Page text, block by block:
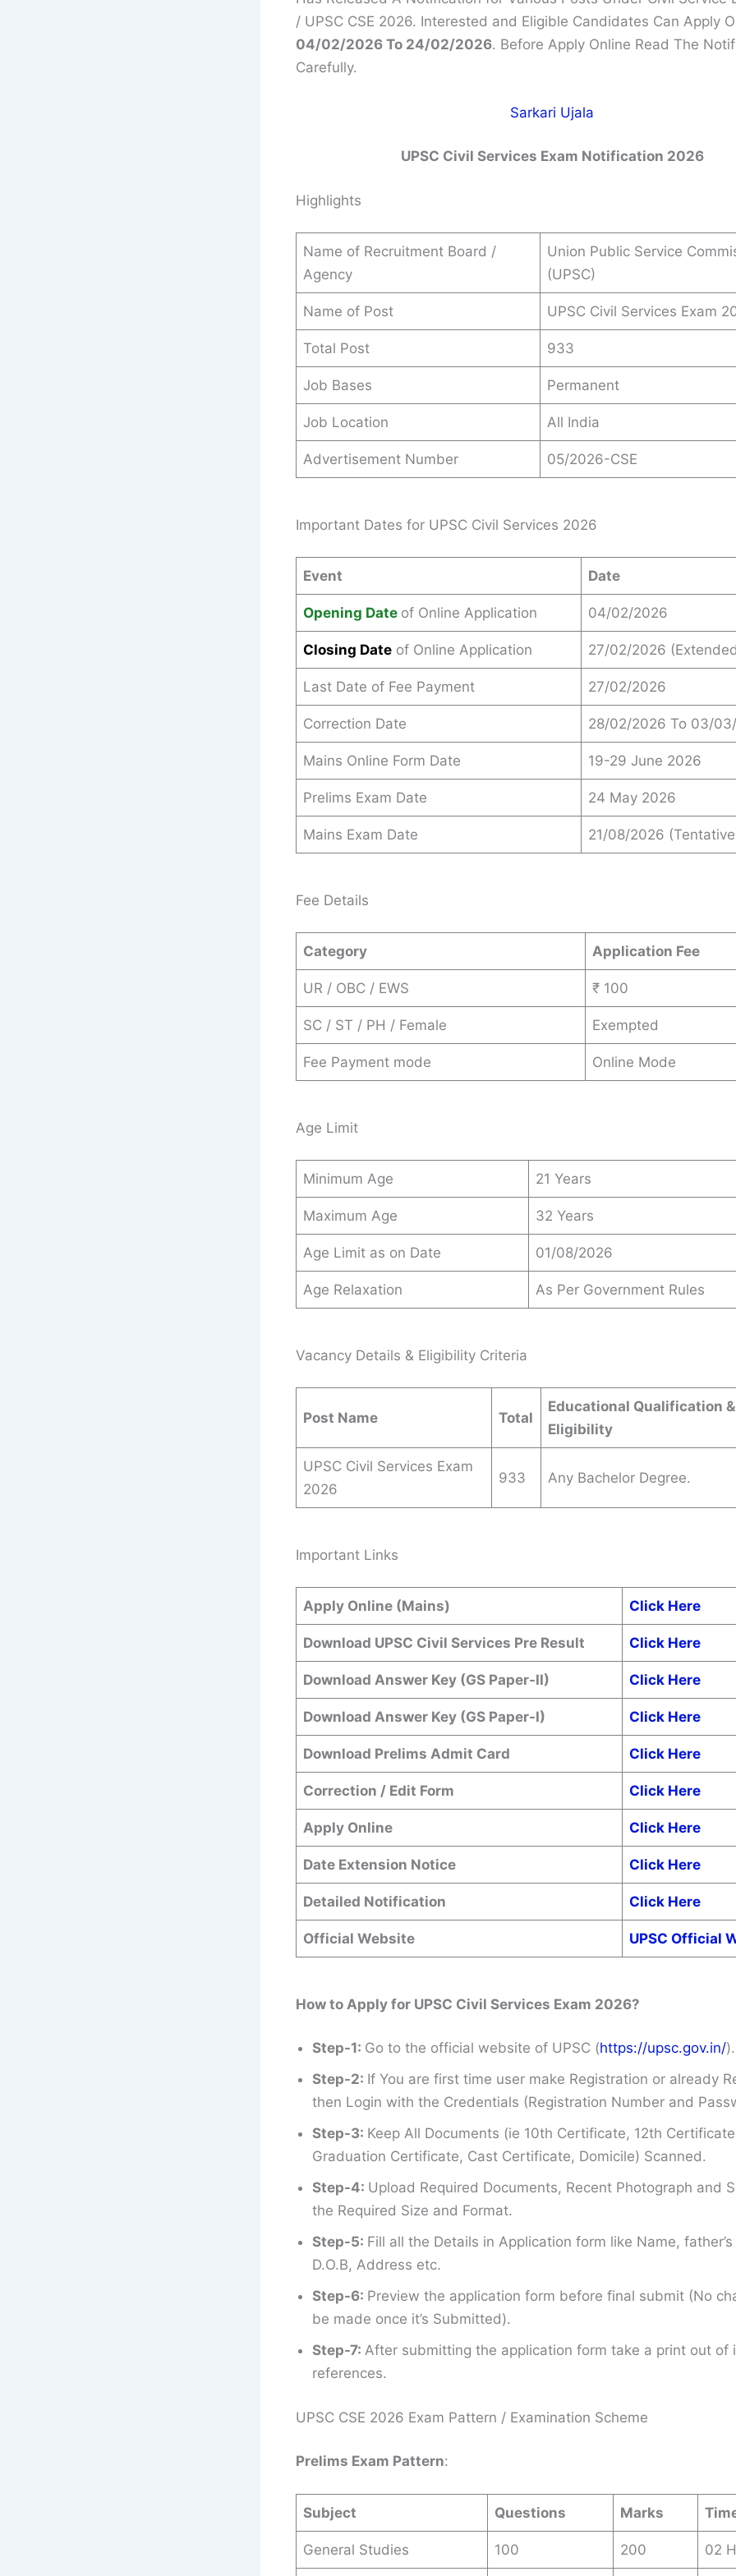
/ UPSC CSE 2026. Interested and Eligible Candidates Can Apply
04/02/2026 To 24/02/2026. Before Apply Online Read The
Carefully.
Sarkari Ujala
UPSC Civil Services Exam Notification 2026
Highlights
Name of Recruitment Board /
Agency
Union Public Service
(UPSC)
Name of Post UPSC Civil Services Exam
Total Post 933
Job Bases Permanent
Job Location All India
Advertisement Number 05/2026-CSE
Important Dates for UPSC Civil Services 2026
Event Date
Opening Date of Online Application 04/02/2026
Closing Date of Online Application 27/02/2026
Last Date of Fee Payment 27/02/2026
Correction Date 28/02/2026 To 03/
Mains Online Form Date 19-29 June 2026
Prelims Exam Date 24 May 2026
Mains Exam Date 21/08/2026
Fee Details
Category Application Fee
UR / OBC / EWS ₹ 100
SC / ST / PH / Female Exempted
Fee Payment mode Online Mode
Age Limit
Minimum Age 21 Years
Maximum Age 32 Years
Age Limit as on Date 01/08/2026
Age Relaxation As Per Government Rules
Vacancy Details & Eligibility Criteria
Post Name Total
Educational Qualification
Eligibility
UPSC Civil Services Exam
2026
933 Any Bachelor Degree.
Important Links
Apply Online (Mains) Click Here
Download UPSC Civil Services Pre Result Click Here
Download Answer Key (GS Paper-II) Click Here
Download Answer Key (GS Paper-I) Click Here
Download Prelims Admit Card Click Here
Correction / Edit Form Click Here
Apply Online Click Here
Date Extension Notice Click Here
Detailed Notification Click Here
Official Website UPSC Official
How to Apply for UPSC Civil Services Exam 2026?
Step-1: Go to the official website of UPSC (https://upsc.gov.in/).
Step-2: If You are first time user make Registration or already
then Login with the Credentials (Registration Number and
Step-3: Keep All Documents (ie 10th Certificate, 12th
Graduation Certificate, Cast Certificate, Domicile) Scanned.
Step-4: Upload Required Documents, Recent Photograph and
the Required Size and Format.
Step-5: Fill all the Details in Application form like Name,
D.O.B, Address etc.
Step-6: Preview the application form before final submit (No
be made once it’s Submitted).
Step-7: After submitting the application form take a print out of
references.
UPSC CSE 2026 Exam Pattern / Examination Scheme
Prelims Exam Pattern:
Subject Questions Marks
General Studies 100 200 02